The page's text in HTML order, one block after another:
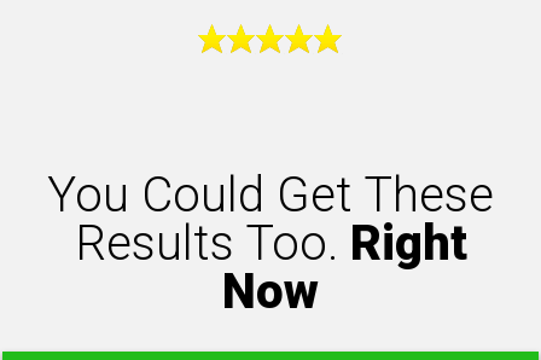
You Could Get These
Results Too. Right
Now